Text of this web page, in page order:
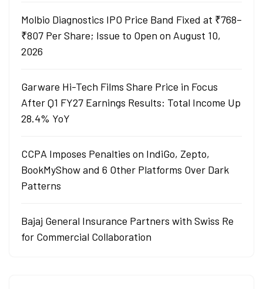
Molbio Diagnostics IPO Price Band Fixed at ₹768–
₹807 Per Share; Issue to Open on August 10,
2026
Garware Hi-Tech Films Share Price in Focus
After Q1 FY27 Earnings Results: Total Income Up
28.4% YoY
CCPA Imposes Penalties on IndiGo, Zepto,
BookMyShow and 6 Other Platforms Over Dark
Patterns
Bajaj General Insurance Partners with Swiss Re
for Commercial Collaboration